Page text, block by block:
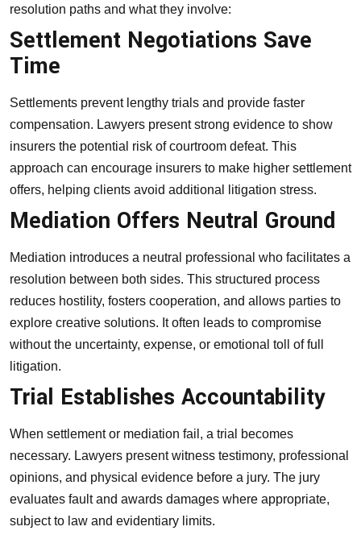
resolution paths and what they involve:
Settlement Negotiations Save
Time
Settlements prevent lengthy trials and provide faster
compensation. Lawyers present strong evidence to show
insurers the potential risk of courtroom defeat. This
approach can encourage insurers to make higher settlement
offers, helping clients avoid additional litigation stress.
Mediation Offers Neutral Ground
Mediation introduces a neutral professional who facilitates a
resolution between both sides. This structured process
reduces hostility, fosters cooperation, and allows parties to
explore creative solutions. It often leads to compromise
without the uncertainty, expense, or emotional toll of full
litigation.
Trial Establishes Accountability
When settlement or mediation fail, a trial becomes
necessary. Lawyers present witness testimony, professional
opinions, and physical evidence before a jury. The jury
evaluates fault and awards damages where appropriate,
subject to law and evidentiary limits.